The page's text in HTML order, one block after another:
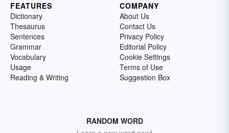
FEATURES
Dictionary
Thesaurus
Sentences
Grammar
Vocabulary
Usage
Reading & Writing
COMPANY
About Us
Contact Us
Privacy Policy
Editorial Policy
Cookie Settings
Terms of Use
Suggestion Box
RANDOM WORD